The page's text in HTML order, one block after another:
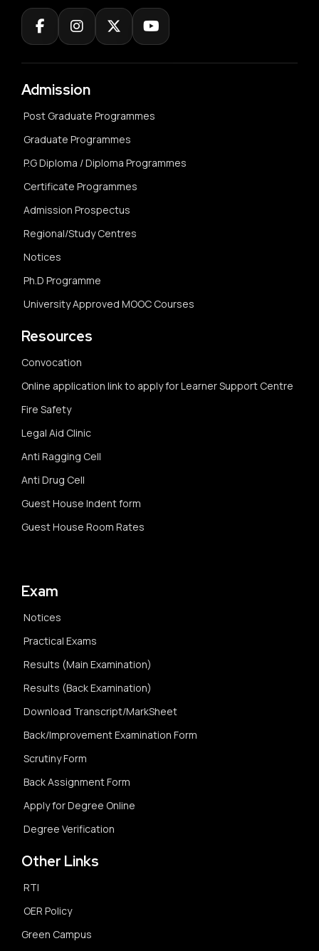
Admission
Post Graduate Programmes
Graduate Programmes
P.G Diploma / Diploma Programmes
Certificate Programmes
Admission Prospectus
Regional/Study Centres
Notices
Ph.D Programme
University Approved MOOC Courses
Resources
Convocation
Online application link to apply for Learner Support Centre
Fire Safety
Legal Aid Clinic
Anti Ragging Cell
Anti Drug Cell
Guest House Indent form
Guest House Room Rates
Exam
Notices
Practical Exams
Results (Main Examination)
Results (Back Examination)
Download Transcript/MarkSheet
Back/Improvement Examination Form
Scrutiny Form
Back Assignment Form
Apply for Degree Online
Degree Verification
Other Links
RTI
OER Policy
Green Campus